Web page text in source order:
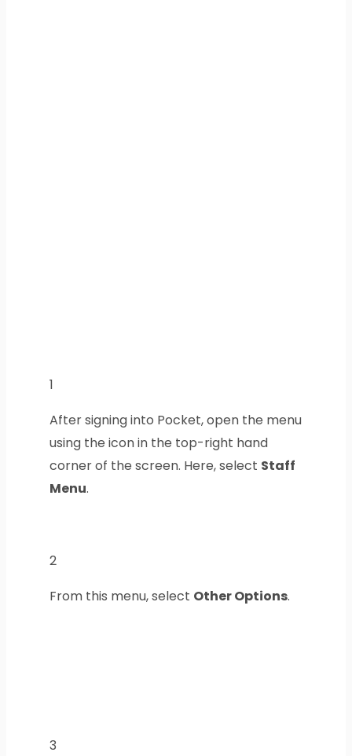
1
After signing into Pocket, open the menu
using the icon in the top-right hand
corner of the screen. Here, select Staff
Menu.
2
From this menu, select Other Options.
3